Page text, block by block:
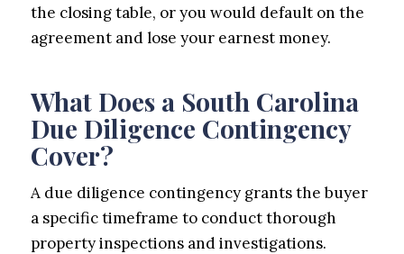
the closing table, or you would default on the
agreement and lose your earnest money.
What Does a South Carolina
Due Diligence Contingency
Cover?
A due diligence contingency grants the buyer
a specific timeframe to conduct thorough
property inspections and investigations.